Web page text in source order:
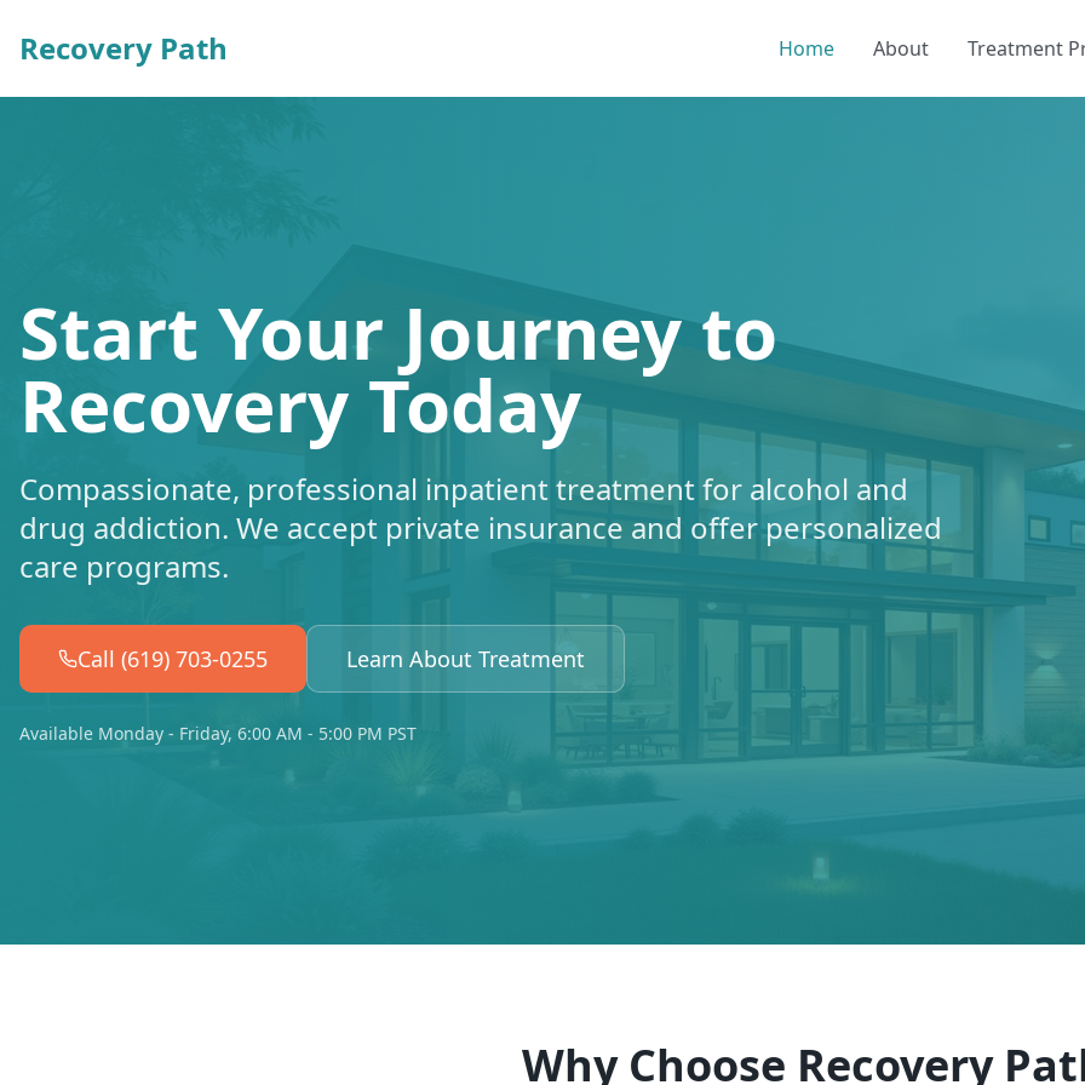
Recovery Path Home About Treatment
Start Your Journey to
Recovery Today
Compassionate, professional inpatient treatment for alcohol and
drug addiction. We accept private insurance and offer personalized
care programs.
Call (619) 703-0255 Learn About Treatment
Available Monday - Friday, 6:00 AM - 5:00 PM PST
Why Choose Recovery